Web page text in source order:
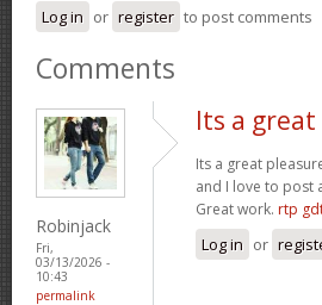
Log in or register to post comments
Comments
Robinjack
Fri,
03/13/2026 -
10:43
permalink
Its a
Its a great
and I love to post
Great work. rtp
Log in or